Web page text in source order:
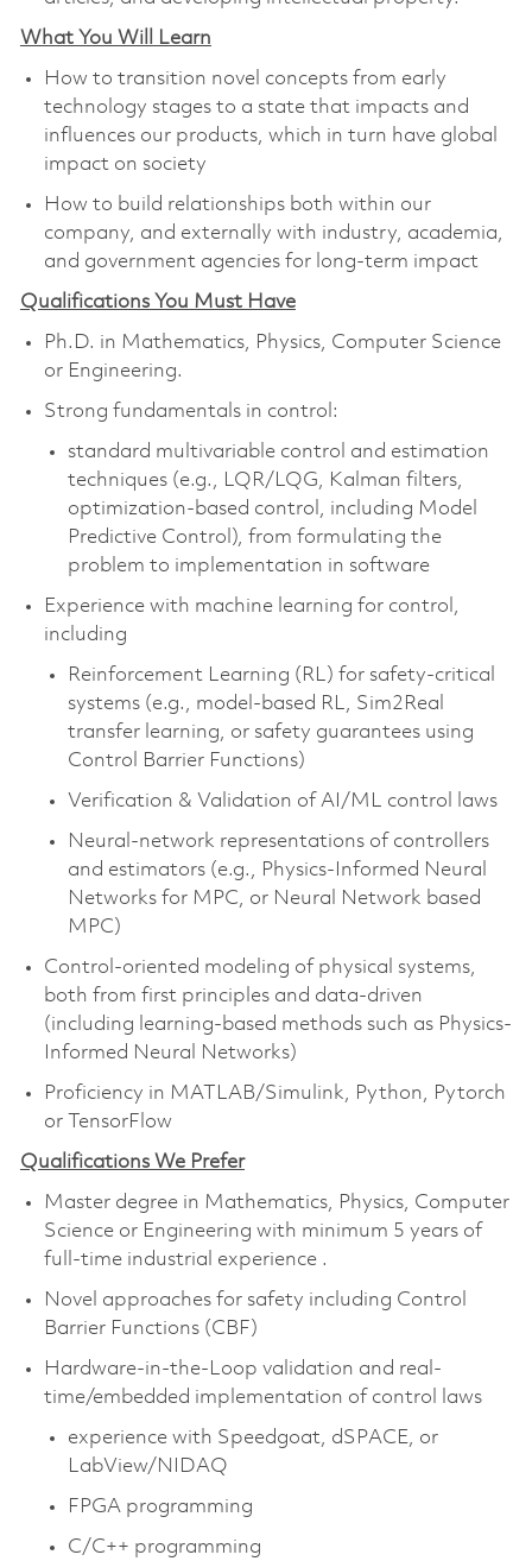
What You Will Learn
How to transition novel concepts from early
technology stages to a state that impacts and
influences our products, which in turn have global
impact on society
How to build relationships both within our
company, and externally with industry, academia,
and government agencies for long-term impact
Qualifications You Must Have
Ph.D. in Mathematics, Physics, Computer Science
or Engineering.
Strong fundamentals in control:
standard multivariable control and estimation
techniques (e.g., LQR/LQG, Kalman filters,
optimization-based control, including Model
Predictive Control), from formulating the
problem to implementation in software
Experience with machine learning for control,
including
Reinforcement Learning (RL) for safety-critical
systems (e.g., model-based RL, Sim2Real
transfer learning, or safety guarantees using
Control Barrier Functions)
Verification & Validation of AI/ML control laws
Neural-network representations of controllers
and estimators (e.g., Physics-Informed Neural
Networks for MPC, or Neural Network based
MPC)
Control-oriented modeling of physical systems,
both from first principles and data-driven
(including learning-based methods such as Physics-
Informed Neural Networks)
Proficiency in MATLAB/Simulink, Python, Pytorch
or TensorFlow
Qualifications We Prefer
Master degree in Mathematics, Physics, Computer
Science or Engineering with minimum 5 years of
full-time industrial experience .
Novel approaches for safety including Control
Barrier Functions (CBF)
Hardware-in-the-Loop validation and real-
time/embedded implementation of control laws
experience with Speedgoat, dSPACE, or
LabView/NIDAQ
FPGA programming
C/C++ programming